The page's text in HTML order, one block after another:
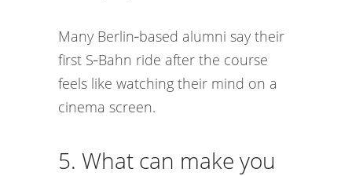
Many Berlin‑based alumni say their
first S‑Bahn ride after the course
feels like watching their mind on a
cinema screen.
5. What can make you